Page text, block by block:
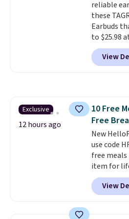
reliable
these
Earbuds
to $25.98
earbuds
single
them in
they're
earbuds
triple this
have an
makes it
battery life
also come
Shipping
View
Exclusive
12 hours ago
10 Free
Free
New
use code
free
item for
meal-kit
sends pre-
and step-
View